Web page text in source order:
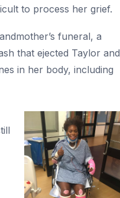
to process her grief.
funeral, a
that ejected Taylor and
in her body, including